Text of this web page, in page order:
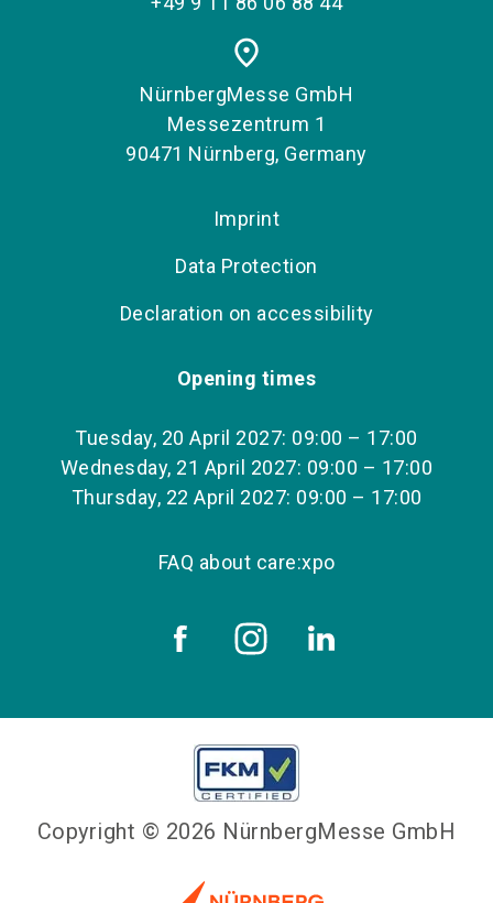
place
NürnbergMesse GmbH
Messezentrum 1
90471 Nürnberg, Germany
Imprint
Data Protection
Declaration on accessibility
Opening times
Tuesday, 20 April 2027: 09:00 – 17:00
Wednesday, 21 April 2027: 09:00 – 17:00
Thursday, 22 April 2027: 09:00 – 17:00
FAQ about care:xpo
Copyright © 2026 NürnbergMesse GmbH